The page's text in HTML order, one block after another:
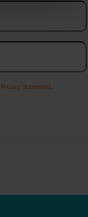
Privacy Statement.